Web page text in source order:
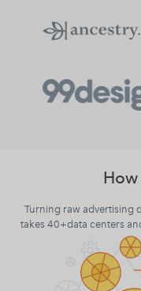
Turning raw advertising
takes 40+data centers